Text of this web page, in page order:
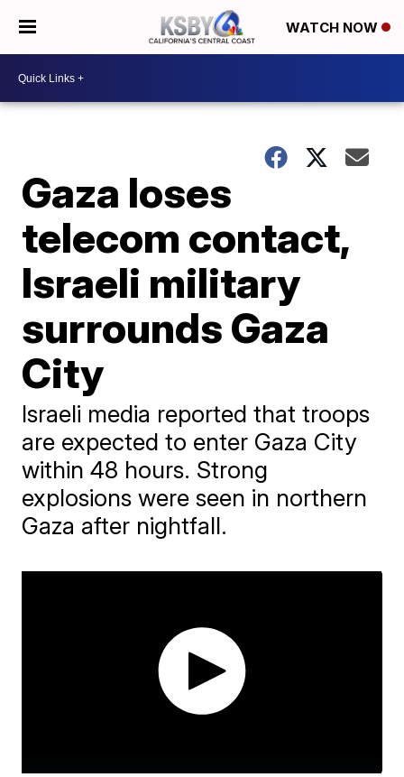
WATCH NOW
Gaza loses
telecom contact,
Israeli military
surrounds Gaza
City
Israeli media reported that troops
are expected to enter Gaza City
within 48 hours. Strong
explosions were seen in northern
Gaza after nightfall.